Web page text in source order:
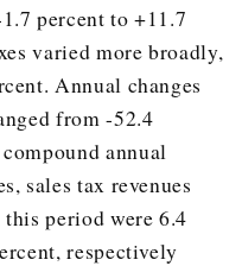
$824,077
$885,403
percent to +11.7
varied more broadly,
Annual changes
from -52.4
annual
sales tax revenues
this period were 6.4
respectively